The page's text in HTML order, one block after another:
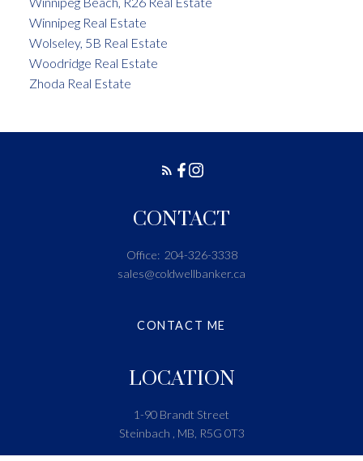
Winnipeg Real Estate
Wolseley, 5B Real Estate
Woodridge Real Estate
Zhoda Real Estate
LOCATION
1-90 Brandt Street
Steinbach , MB, R5G 0T3
CONTACT
Office: 204-326-3338
sales@coldwellbanker.ca
CONTACT ME